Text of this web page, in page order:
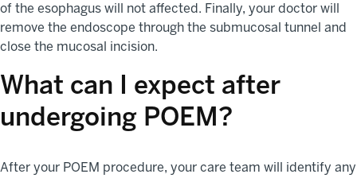
of the esophagus will not affected. Finally, your doctor will
remove the endoscope through the submucosal tunnel and
close the mucosal incision.
What can I expect after
undergoing POEM?
After your POEM procedure, your care team will identify any